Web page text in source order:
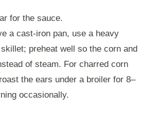
for the sauce.
a cast-iron pan, use a heavy
preheat well so the corn and
of steam. For charred corn
the ears under a broiler for 8–
occasionally.